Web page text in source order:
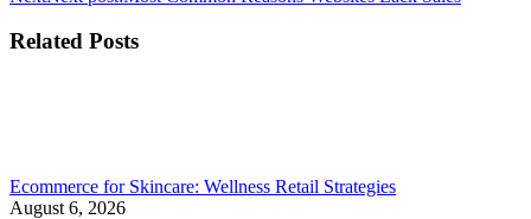
Related Posts
Ecommerce for Skincare: Wellness Retail Strategies
August 6, 2026